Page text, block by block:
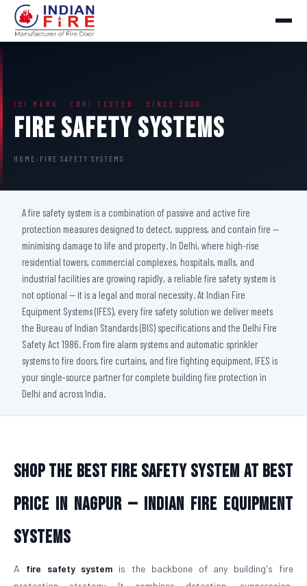
ISI MARK · CBRI TESTED · SINCE 2000
Fire Safety Systems
HOME › FIRE SAFETY SYSTEMS
A fire safety system is a combination of passive and active fire
protection measures designed to detect, suppress, and contain fire —
minimising damage to life and property. In Delhi, where high-rise
residential towers, commercial complexes, hospitals, malls, and
industrial facilities are growing rapidly, a reliable fire safety system is
not optional — it is a legal and moral necessity. At Indian Fire
Equipment Systems (IFES), every fire safety solution we deliver meets
the Bureau of Indian Standards (BIS) specifications and the Delhi Fire
Safety Act 1986. From fire alarm systems and automatic sprinkler
systems to fire doors, fire curtains, and fire fighting equipment, IFES is
your single-source partner for complete building fire protection in
Delhi and across India.
Shop The Best Fire Safety System at Best
Price in Nagpur — Indian Fire Equipment
Systems
A fire safety system is the backbone of any building's fire